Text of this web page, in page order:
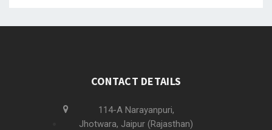
CONTACT DETAILS
114-A Narayanpuri,
Jhotwara, Jaipur (Rajasthan)